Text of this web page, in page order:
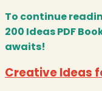
To continue
200 Ideas PDF
awaits!
Creative Ideas